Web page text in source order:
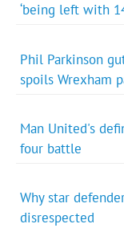
‘being left with
Phil Parkinson
spoils Wrexham
Man United's
four battle
Why star
disrespected